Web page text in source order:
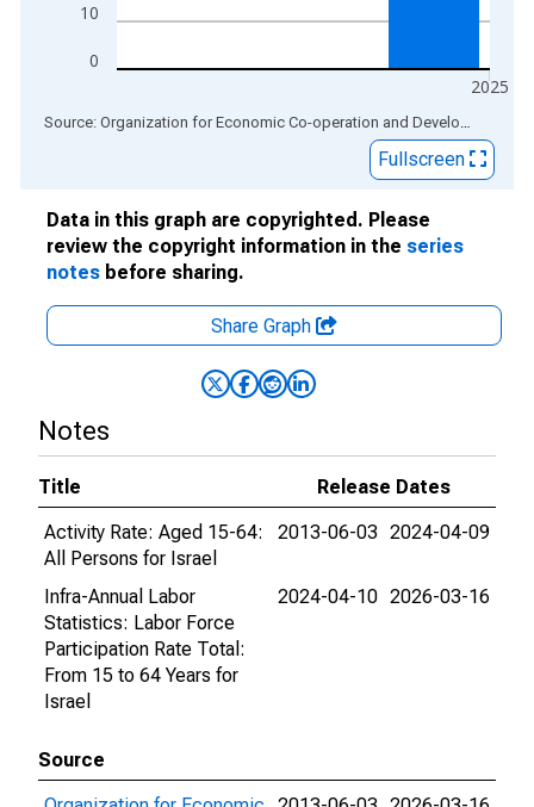
0
10
2025
End of interactive chart. Source: Organization for Economic Co-operation and Development
Fullscreen
Data in this graph are copyrighted. Please
review the copyright information in the series
notes before sharing.
Share Graph
Notes
Title
Release Dates
Activity Rate: Aged 15-64:
All Persons for Israel
2013-06-03 2024-04-09
Infra-Annual Labor
Statistics: Labor Force
Participation Rate Total:
From 15 to 64 Years for
Israel
2024-04-10 2026-03-16
Source